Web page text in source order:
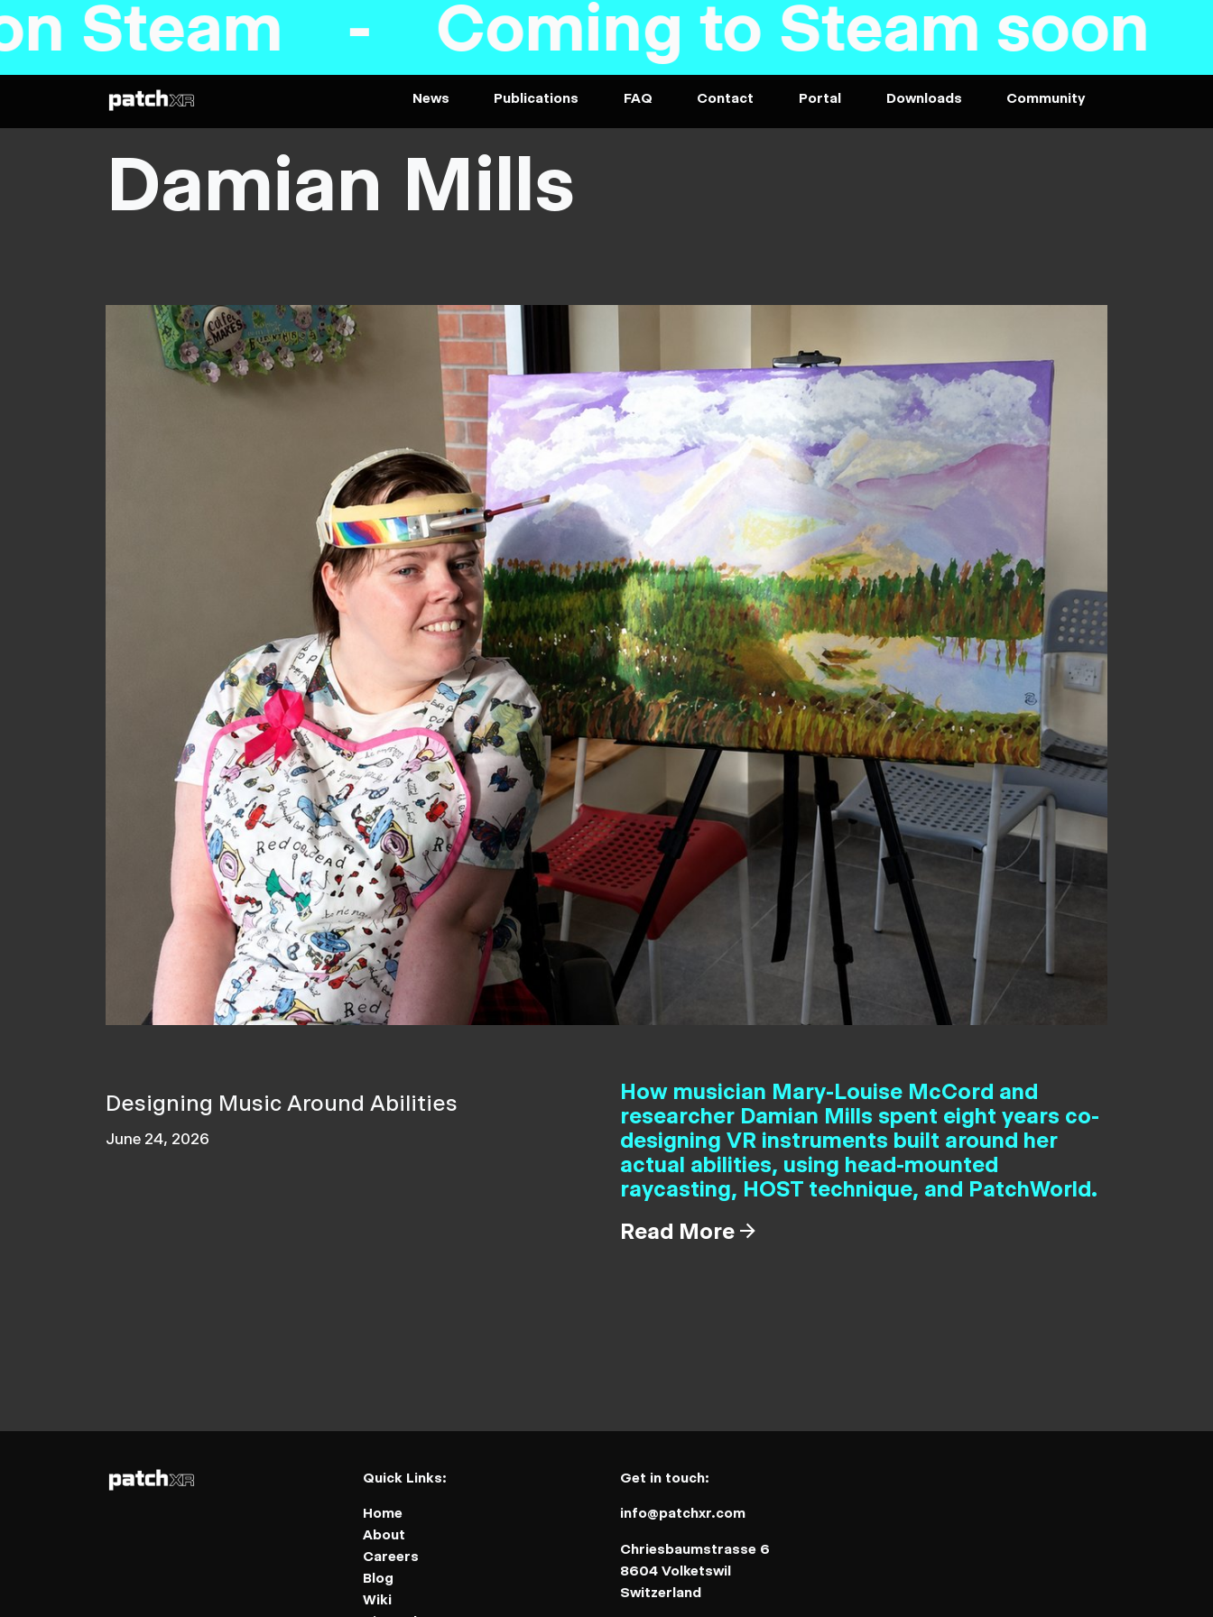
Steam - Coming to Steam soon -
News Publications FAQ Contact Portal Downloads Community
Damian Mills
Designing Music Around Abilities
June 24, 2026
How musician Mary-Louise McCord and
researcher Damian Mills spent eight years co-
designing VR instruments built around her
actual abilities, using head-mounted
raycasting, HOST technique, and PatchWorld.
Read More
Quick Links:
Home
About
Careers
Blog
Wiki
Get in touch:
info@patchxr.com
Chriesbaumstrasse 6
8604 Volketswil
Switzerland